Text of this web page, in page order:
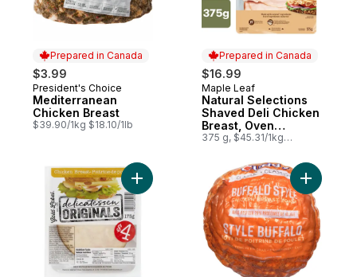
Prepared in Canada
$3.99
Prepared in Canada
President's Choice
Mediterranean
Chicken Breast
$39.90/1kg $18.10/1lb
Prepared in Canada
$16.99
Prepared in Canada
Maple Leaf
Natural Selections
Shaved Deli Chicken
Breast, Oven
Roasted, Family Size
375 g, $45.31/1kg
Add Delicatessen Originals Chicken
Add